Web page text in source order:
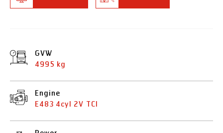
GVW
4995 kg
Engine
E483 4cyl 2V TCI